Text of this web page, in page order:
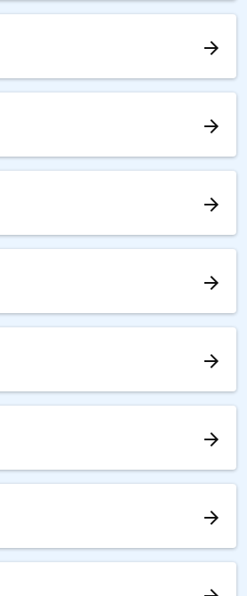
arrow_forward
arrow_forward
arrow_forward
arrow_forward
arrow_forward
arrow_forward
arrow_forward